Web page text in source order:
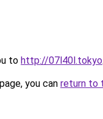
to http://07l40l.tokyo.
you can return to